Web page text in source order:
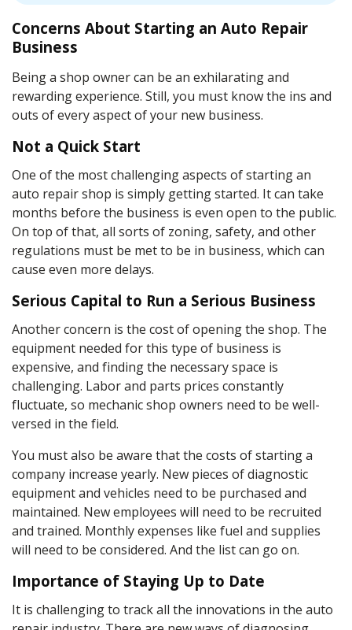
Concerns About Starting an Auto Repair
Business
Being a shop owner can be an exhilarating and
rewarding experience. Still, you must know the ins and
outs of every aspect of your new business.
Not a Quick Start
One of the most challenging aspects of starting an
auto repair shop is simply getting started. It can take
months before the business is even open to the public.
On top of that, all sorts of zoning, safety, and other
regulations must be met to be in business, which can
cause even more delays.
Serious Capital to Run a Serious Business
Another concern is the cost of opening the shop. The
equipment needed for this type of business is
expensive, and finding the necessary space is
challenging. Labor and parts prices constantly
fluctuate, so mechanic shop owners need to be well-
versed in the field.
You must also be aware that the costs of starting a
company increase yearly. New pieces of diagnostic
equipment and vehicles need to be purchased and
maintained. New employees will need to be recruited
and trained. Monthly expenses like fuel and supplies
will need to be considered. And the list can go on.
Importance of Staying Up to Date
It is challenging to track all the innovations in the auto